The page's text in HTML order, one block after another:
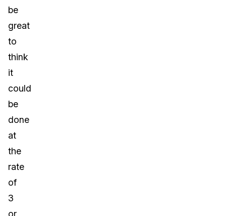
be
great
to
think
it
could
be
done
at
the
rate
of
3
or